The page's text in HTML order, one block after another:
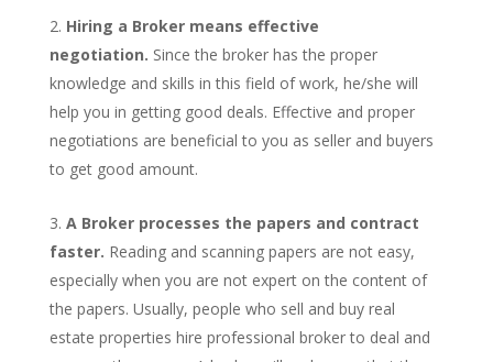
Hiring a Broker means effective
negotiation. Since the broker has the proper
knowledge and skills in this field of work, he/she will
help you in getting good deals. Effective and proper
negotiations are beneficial to you as seller and buyers
to get good amount.
A Broker processes the papers and contract
faster. Reading and scanning papers are not easy,
especially when you are not expert on the content of
the papers. Usually, people who sell and buy real
estate properties hire professional broker to deal and